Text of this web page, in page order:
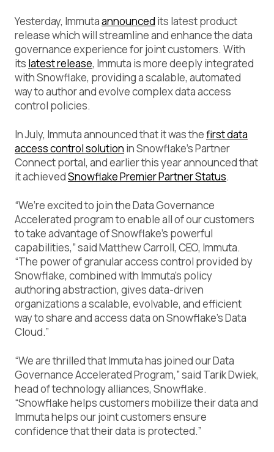
Yesterday, Immutaannounced its latest product
release which will streamline and enhance the data
governance experience for joint customers. With
its latest release, Immuta is more deeply integrated
with Snowflake, providing a scalable, automated
way to author and evolve complex data access
control policies.
In July, Immuta announced that it was thefirst data
access control solution in Snowflake’s Partner
Connect portal, and earlier this year announced that
it achievedSnowflake Premier Partner Status.
“We’re excited to join the Data Governance
Accelerated program to enable all of our customers
to take advantage of Snowflake’s powerful
capabilities,” said Matthew Carroll, CEO, Immuta.
“The power of granular access control provided by
Snowflake, combined with Immuta’s policy
authoring abstraction, gives data-driven
organizations a scalable, evolvable, and efficient
way to share and access data on Snowflake’s Data
Cloud.”
“We are thrilled that Immuta has joined our Data
Governance Accelerated Program,” said Tarik Dwiek,
head of technology alliances, Snowflake.
“Snowflake helps customers mobilize their data and
Immuta helps our joint customers ensure
confidence that their data is protected.”